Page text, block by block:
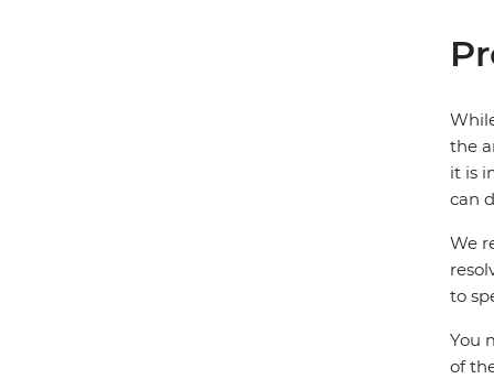
the
it is
can
We
to
You
of